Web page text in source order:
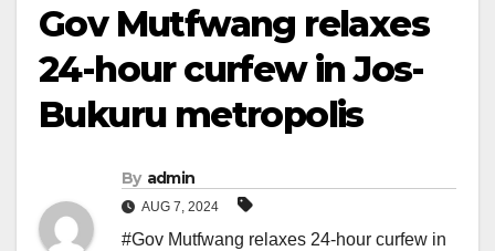
Gov Mutfwang relaxes
24-hour curfew in Jos-
Bukuru metropolis
By admin
AUG 7, 2024
#Gov Mutfwang relaxes 24-hour curfew in